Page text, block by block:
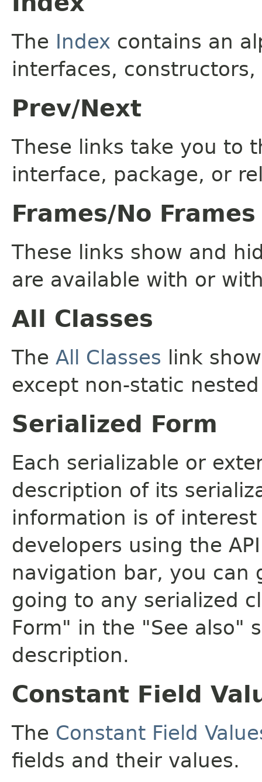
The Index contains an
interfaces,
Prev/Next
These links take you to
interface, package, or
Frames/No Frames
These links show and
are available with or
All Classes
The All Classes link
except non-static
Serialized Form
Each serializable or
description of its
information is of
developers using the
navigation bar, you can
going to any serialized
Form" in the "See also"
description.
Constant Field
The Constant Field
fields and their values.